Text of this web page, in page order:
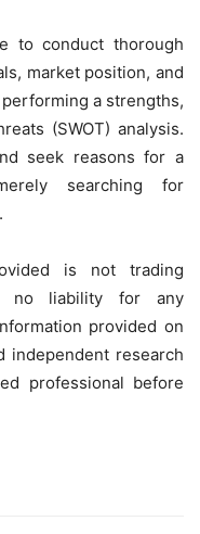
to conduct thorough
market position, and
a strengths,
(SWOT) analysis.
seek reasons for a
searching for
is not trading
no liability for any
provided on
independent research
professional before